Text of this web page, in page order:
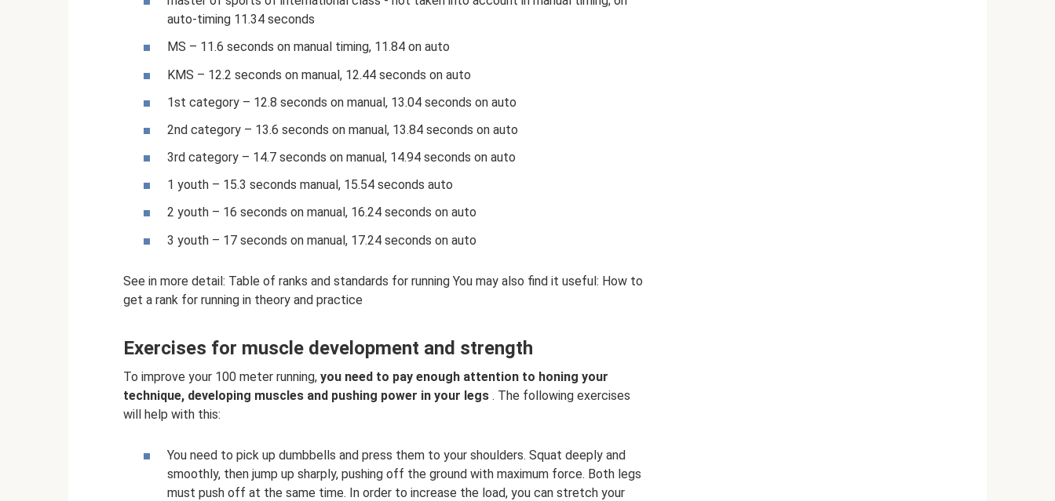
auto-timing 11.34 seconds
MS – 11.6 seconds on manual timing, 11.84 on auto
KMS – 12.2 seconds on manual, 12.44 seconds on auto
1st category – 12.8 seconds on manual, 13.04 seconds on auto
2nd category – 13.6 seconds on manual, 13.84 seconds on auto
3rd category – 14.7 seconds on manual, 14.94 seconds on auto
1 youth – 15.3 seconds manual, 15.54 seconds auto
2 youth – 16 seconds on manual, 16.24 seconds on auto
3 youth – 17 seconds on manual, 17.24 seconds on auto
See in more detail: Table of ranks and standards for running You may also find it useful: How to
get a rank for running in theory and practice
Exercises for muscle development and strength
To improve your 100 meter running, you need to pay enough attention to honing your
technique, developing muscles and pushing power in your legs . The following exercises
will help with this:
You need to pick up dumbbells and press them to your shoulders. Squat deeply and
smoothly, then jump up sharply, pushing off the ground with maximum force. Both legs
must push off at the same time. In order to increase the load, you can stretch your